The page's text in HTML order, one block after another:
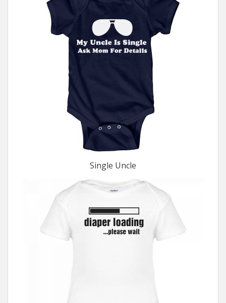
Single Uncle